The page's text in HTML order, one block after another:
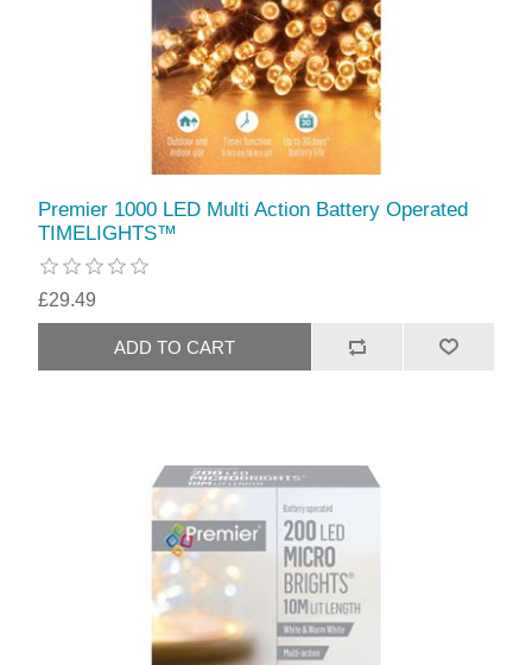
Premier 1000 LED Multi Action Battery Operated
TIMELIGHTS™
£29.49